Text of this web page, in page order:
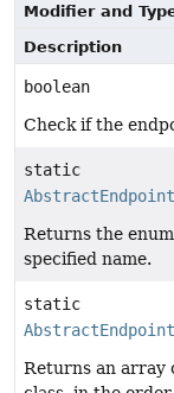
Modifier and
Description
boolean
Check if the
static
Returns the
specified name.
static
Returns an array